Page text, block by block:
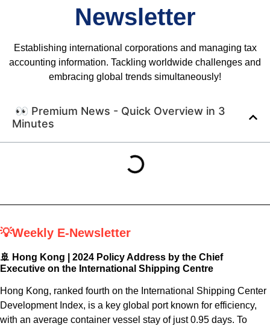
Newsletter
Establishing international corporations and managing tax
accounting information. Tackling worldwide challenges and
embracing global trends simultaneously!
👀 Premium News - Quick Overview in 3
Minutes
💡Weekly E-Newsletter
🚢 Hong Kong | 2024 Policy Address by the Chief
Executive on the International Shipping Centre
Hong Kong, ranked fourth on the International Shipping Center
Development Index, is a key global port known for efficiency,
with an average container vessel stay of just 0.95 days. To